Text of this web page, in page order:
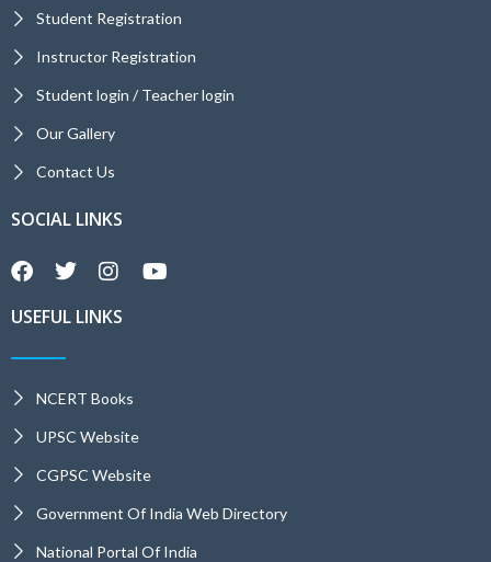
Student Registration
Instructor Registration
Student login / Teacher login
Our Gallery
Contact Us
SOCIAL LINKS
USEFUL LINKS
NCERT Books
UPSC Website
CGPSC Website
Government Of India Web Directory
National Portal Of India